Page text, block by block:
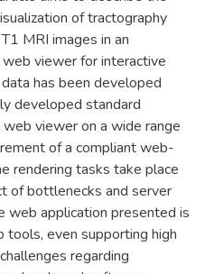
of tractography
MRI images in an
viewer for interactive
has been developed
developed standard
viewer on a wide range
of a compliant web-
rendering tasks take place
of bottlenecks and server
web application presented is
even supporting high
regarding